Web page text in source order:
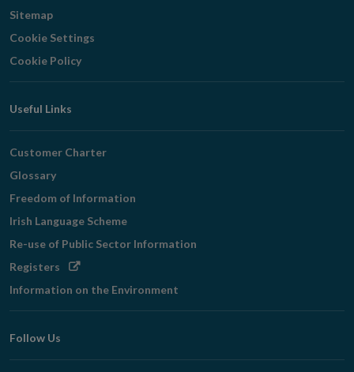
Sitemap
Cookie Settings
Cookie Policy
Useful Links
Customer Charter
Glossary
Freedom of Information
Irish Language Scheme
Re-use of Public Sector Information
Registers Opens
window
Information on the Environment
Follow Us